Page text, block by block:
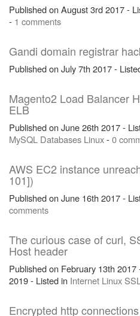
Published on August 3rd 2017 -
- 1 comments
Gandi domain registrar
Published on July 7th 2017 -
Magento2 Load Balancer
ELB
Published on June 26th 2017 -
MySQL Databases Linux-0
AWS EC2 instance
101])
Published on June 16th 2017 -
comments
The curious case of curl,
Host header
Published on February 13th
2019 - Listed in Internet Linux SSL
Encrypted http